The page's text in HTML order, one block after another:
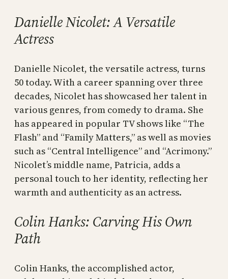
Danielle Nicolet: A Versatile
Actress
Danielle Nicolet, the versatile actress, turns
50 today. With a career spanning over three
decades, Nicolet has showcased her talent in
various genres, from comedy to drama. She
has appeared in popular TV shows like “The
Flash” and “Family Matters,” as well as movies
such as “Central Intelligence” and “Acrimony.”
Nicolet’s middle name, Patricia, adds a
personal touch to her identity, reflecting her
warmth and authenticity as an actress.
Colin Hanks: Carving His Own
Path
Colin Hanks, the accomplished actor,